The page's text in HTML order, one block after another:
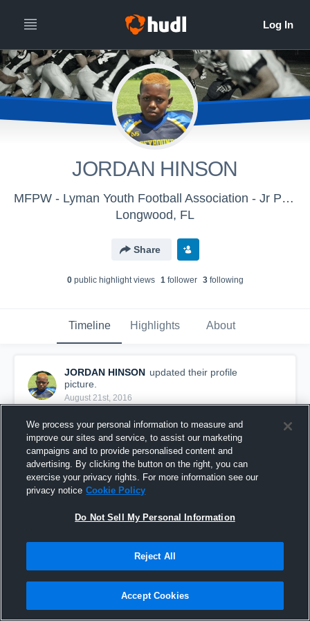
JORDAN HINSON
MFPW - Lyman Youth Football Association - Jr Pee Wee
Longwood, FL
Share
0public highlight views 1follower 3following
Timeline Highlights About
JORDAN HINSON updated their profile
picture.
August 21st, 2016
We process your personal information to measure and
improve our sites and service, to assist our marketing
campaigns and to provide personalised content and
advertising. By clicking the button on the right, you can
exercise your privacy rights. For more information see our
privacy notice Cookie Policy
Do Not Sell My Personal Information
Reject All
Accept Cookies